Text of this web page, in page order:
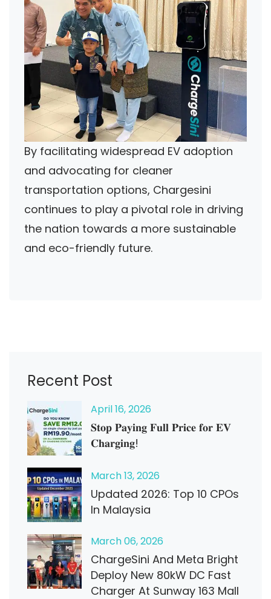
By facilitating widespread EV adoption
and advocating for cleaner
transportation options, Chargesini
continues to play a pivotal role in driving
the nation towards a more sustainable
and eco-friendly future.
Recent Post
April16, 2026
𝐒𝐭𝐨𝐩 𝐏𝐚𝐲𝐢𝐧𝐠 𝐅𝐮𝐥𝐥 𝐏𝐫𝐢𝐜𝐞 𝐟𝐨𝐫 𝐄𝐕
𝐂𝐡𝐚𝐫𝐠𝐢𝐧𝐠!
March13, 2026
Updated 2026: Top 10 CPOs
In Malaysia
March06, 2026
ChargeSini And Meta Bright
Deploy New 80kW DC Fast
Charger At Sunway 163 Mall